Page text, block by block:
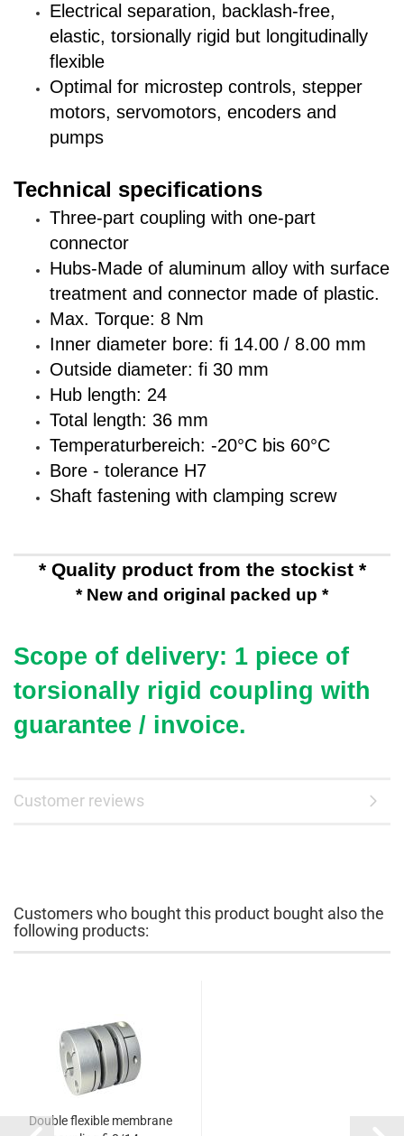
Electrical separation, backlash-free,
elastic, torsionally rigid but longitudinally
flexible
Optimal for microstep controls, stepper
motors, servomotors, encoders and
pumps
Technical specifications
Three-part coupling with one-part
connector
Hubs-Made of aluminum alloy with surface
treatment and connector made of plastic.
Max. Torque: 8 Nm
Inner diameter bore: fi 14.00 / 8.00 mm
Outside diameter: fi 30 mm
Hub length: 24
Total length: 36 mm
Temperaturbereich: -20°C bis 60°C
Bore - tolerance H7
Shaft fastening with clamping screw
* Quality product from the stockist *
* New and original packed up *
Scope of delivery: 1 piece of
torsionally rigid coupling with
guarantee / invoice.
Customer reviews
Customers who bought this product bought also the
following products:
Double flexible membrane